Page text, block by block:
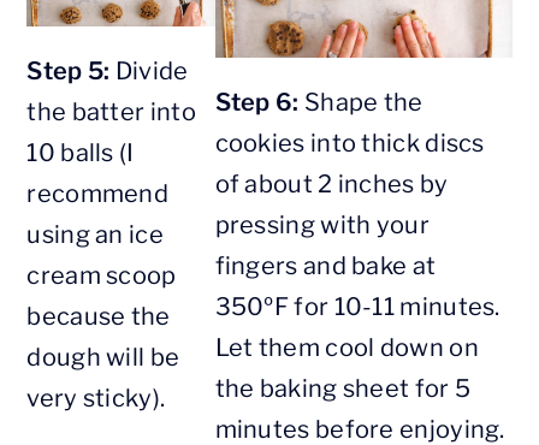
Step 5: Divide
the batter into
10 balls (I
recommend
using an ice
cream scoop
because the
dough will be
very sticky).
Step 6: Shape the
cookies into thick discs
of about 2 inches by
pressing with your
fingers and bake at
350ºF for 10-11 minutes.
Let them cool down on
the baking sheet for 5
minutes before enjoying.